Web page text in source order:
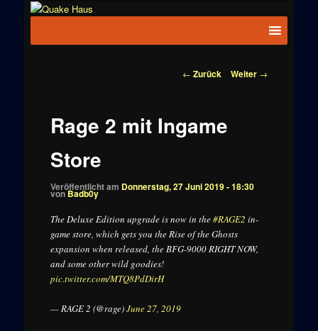
News zu
Beitragsnavigation
← Zurück Weiter →
Rage 2 mit Ingame
Store
Veröffentlicht am Donnerstag, 27 Juni 2019 - 18:30
vonBadb0y
The Deluxe Edition upgrade is now in the#RAGE2 in-
game store, which gets you the Rise of the Ghosts
expansion when released, the BFG-9000 RIGHT NOW,
and some other wild goodies!
pic.twitter.com/MTQ8PdDirH
— RAGE 2 (@rage)June 27, 2019